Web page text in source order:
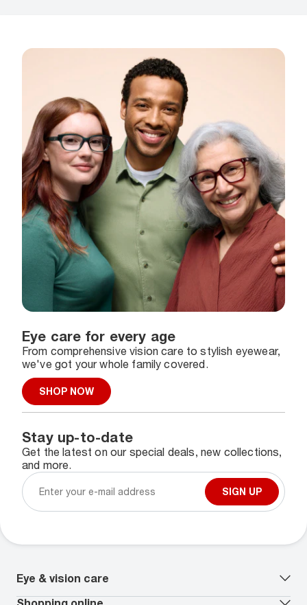
Eye care for every age
From comprehensive vision care to stylish eyewear,
we've got your whole family covered.
SHOP NOW
Stay up-to-date
Get the latest on our special deals, new collections,
and more.
SIGN UP
Eye & vision care
Our lenses